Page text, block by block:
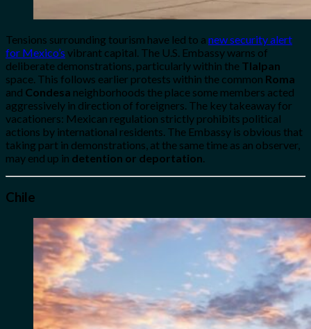
Tensions surrounding tourism have led to a new security alert
for Mexico’s vibrant capital. The U.S. Embassy warns of
deliberate demonstrations, particularly within the Tlalpan
space. This follows earlier protests within the common Roma
and Condesa neighborhoods the place some members acted
aggressively in direction of foreigners. The key takeaway for
vacationers: Mexican regulation strictly prohibits political
actions by international residents. The Embassy is obvious that
taking part in demonstrations, at the same time as an observer,
may end up in detention or deportation
Chile